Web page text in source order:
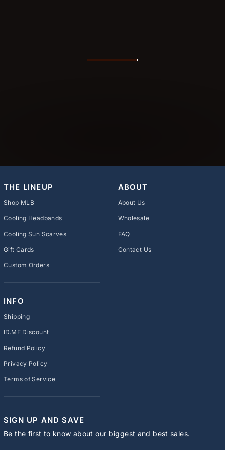
THE LINEUP
Shop MLB
Cooling Headbands
Cooling Sun Scarves
Gift Cards
Custom Orders
ABOUT
About Us
Wholesale
FAQ
Contact Us
INFO
Shipping
ID.ME Discount
Refund Policy
Privacy Policy
Terms of Service
SIGN UP AND SAVE
Be the first to know about our biggest and best sales.